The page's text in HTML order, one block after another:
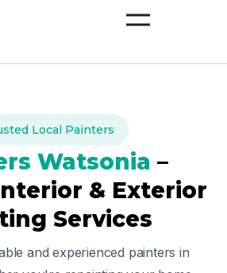
Local Painters
Watsonia –
& Exterior
Services
and experienced painters in